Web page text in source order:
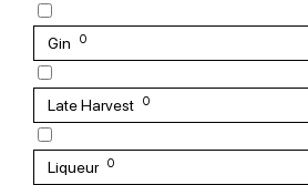
Gin 0
Late Harvest 0
Liqueur 0